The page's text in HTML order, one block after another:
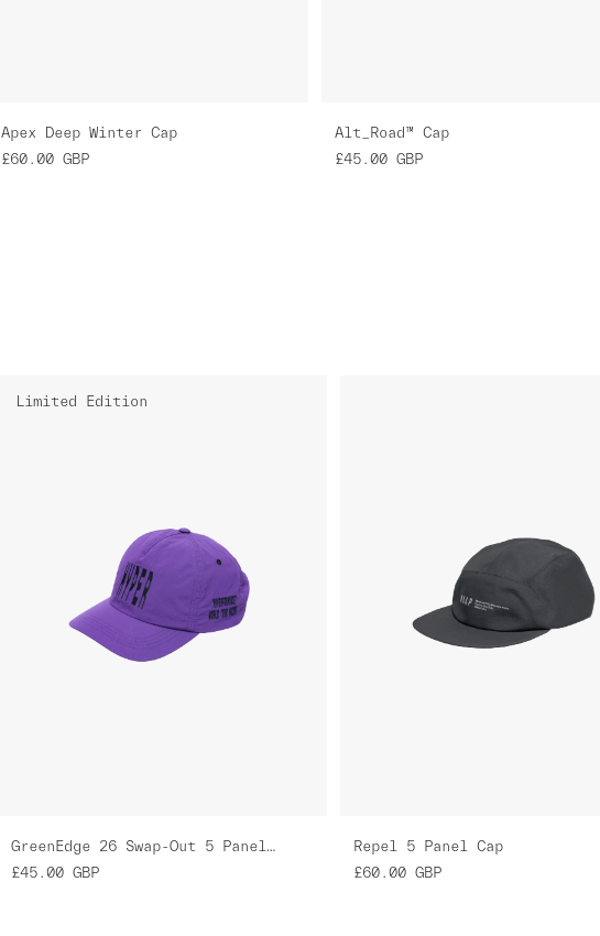
Apex Deep Winter Cap
£60.00 GBP
Alt_Road™ Cap
£45.00 GBP
Limited Edition
GreenEdge 26 Swap-Out 5 Panel Nylon Cap
£45.00 GBP
Repel 5 Panel Cap
£60.00 GBP